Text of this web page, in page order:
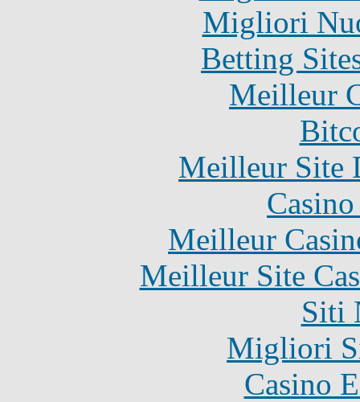
Migliori
Betting
Meilleur
Meilleur Site
Meilleur
Meilleur Site
Siti
Migliori
Casino